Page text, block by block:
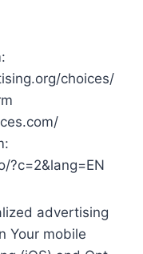
choices/
?c=2&lang=EN
advertising
Your mobile